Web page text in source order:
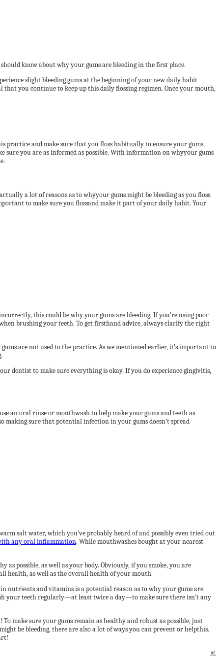
know about why your gums are bleeding in the first place.
slight bleeding gums at the beginning of your new daily habit
you continue to keep up this daily flossing regimen. Once your mouth,
practice and make sure that you floss habitually to ensure your gums
you are as informed as possible. With information on whyyour gums
a lot of reasons as to whyyour gums might be bleeding as you floss.
to make sure you flossand make it part of your daily habit. Your
this could be why your gums are bleeding. If you’re using poor
brushing your teeth. To get firsthand advice, always clarify the right
are not used to the practice. As we mentioned earlier, it’s important to
dentist to make sure everything is okay. If you do experience gingivitis,
an oral rinse or mouthwash to help make your gums and teeth as
making sure that potential infection in your gums doesn’t spread
salt water, which you’ve probably heard of and possibly even tried out
any oral inflammation. While mouthwashes bought at your nearest
possible, as well as your body. Obviously, if you smoke, you are
health, as well as the overall health of your mouth.
nutrients and vitamins is a potential reason as to why your gums are
your teeth regularly—at least twice a day—to make sure there isn’t any
make sure your gums remain as healthy and robust as possible, just
be bleeding, there are also a lot of ways you can prevent or helpthis.
©